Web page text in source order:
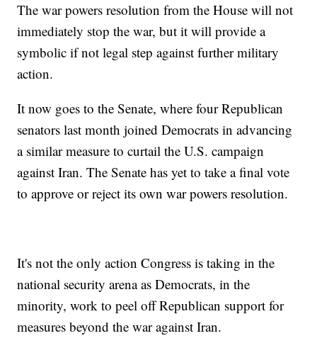
The war powers resolution from the House will not
immediately stop the war, but it will provide a
symbolic if not legal step against further military
action.
It now goes to the Senate, where four Republican
senators last month joined Democrats in advancing
a similar measure to curtail the U.S. campaign
against Iran. The Senate has yet to take a final vote
to approve or reject its own war powers resolution.
It's not the only action Congress is taking in the
national security arena as Democrats, in the
minority, work to peel off Republican support for
measures beyond the war against Iran.